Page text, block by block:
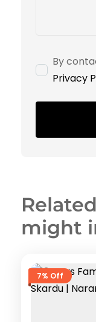
By
Privacy
might
7% Off